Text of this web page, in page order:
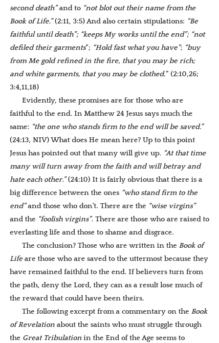
second death”and to “not blot out their name from the
Book of Life.”(2:11, 3:5) And also certain stipulations: “Be
faithful until death”; “keeps My works until the end”; “not
defiled their garments”; “Hold fast what you have”; “buy
from Me gold refined in the fire, that you may be rich;
andwhite garments, that you may be clothed.” (2:10,26;
3:4,11,18)
Evidently, these promises are for those who are
faithful to the end. In Matthew 24 Jesus says much the
same: “the one who stands firm to the end will be saved.”
(24:13, NIV) What does He mean here? Up to this point
Jesus has pointed out that many will give up. “At that time
many will turn away from the faith and will betray and
hate each other.”(24:10) It is fairly obvious that there is a
big difference between the ones “who stand firm to the
end”and those who don’t. There are the “wise virgins”
and the “foolish virgins”. There are those who are raised to
everlasting life and those to shame and disgrace.
The conclusion? Those who are written in the Book of
Lifeare those who are saved to the uttermost because they
have remained faithful to the end. If believers turn from
the path, deny the Lord, they can as a result lose much of
the reward that could have been theirs.
The following excerpt from a commentary on the Book
of Revelation about the saints who must struggle through
the Great Tribulation in the End of the Age seems to